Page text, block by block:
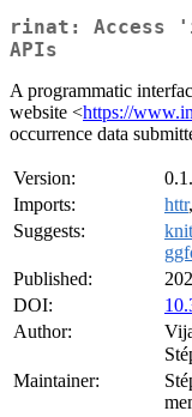
rinat: Access
APIs
A programmatic
website <https://
occurrence data
Version:
Imports:
httr,
Suggests:
Published:
DOI:
Author:
Maintainer: